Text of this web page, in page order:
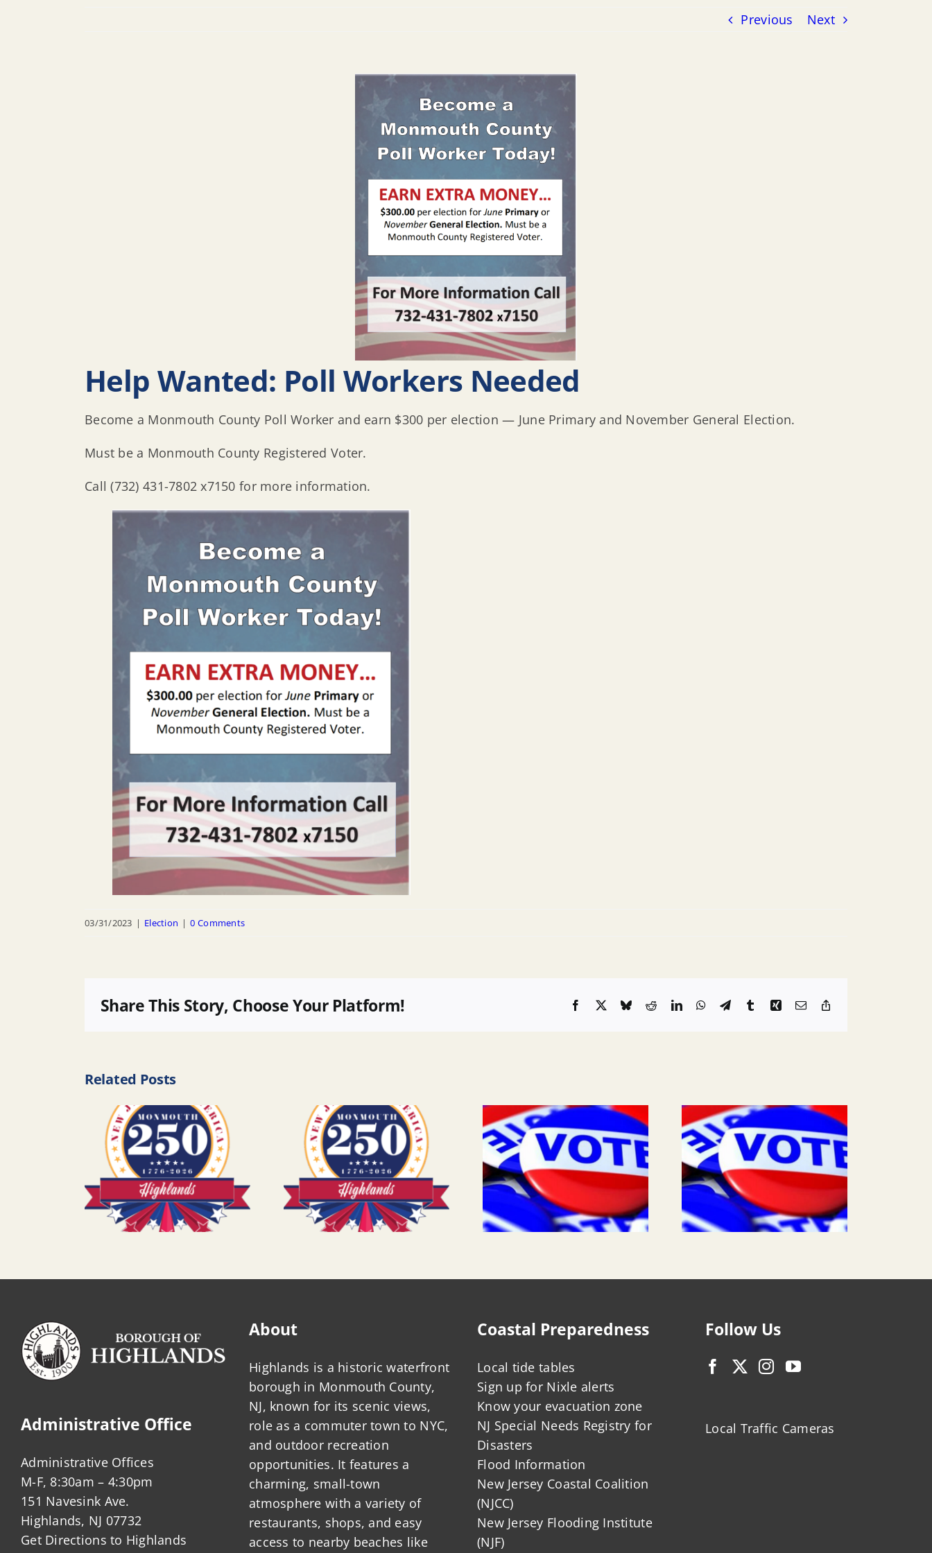
Previous Next
Help Wanted: Poll Workers Needed
Become a Monmouth County Poll Worker and earn $300 per election — June Primary and November General Election.
Must be a Monmouth County Registered Voter.
Call (732) 431-7802 x7150 for more information.
03/31/2023 | Election | 0 Comments
Share This Story, Choose Your Platform! Facebook
X BlueskyRedditLinkedInWhatsApp
TelegramTumblrXingEmail
Related Posts
Administrative Office
Administrative Offices
M-F, 8:30am – 4:30pm
151 Navesink Ave.
Highlands, NJ 07732
Get Directions to Highlands
About
Highlands is a historic waterfront
borough in Monmouth County,
NJ, known for its scenic views,
role as a commuter town to NYC,
and outdoor recreation
opportunities. It features a
charming, small-town
atmosphere with a variety of
restaurants, shops, and easy
access to nearby beaches like
Coastal Preparedness
Local tide tables
Sign up for Nixle alerts
Know your evacuation zone
NJ Special Needs Registry for
Disasters
Flood Information
New Jersey Coastal Coalition
(NJCC)
New Jersey Flooding Institute
(NJF)
Follow Us
Local Traffic Cameras